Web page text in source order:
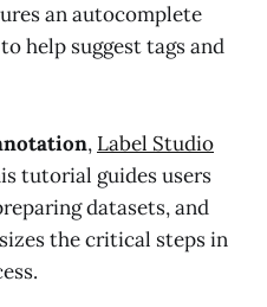
an autocomplete
help suggest tags and
, Label Studio
tutorial guides users
datasets, and
the critical steps in